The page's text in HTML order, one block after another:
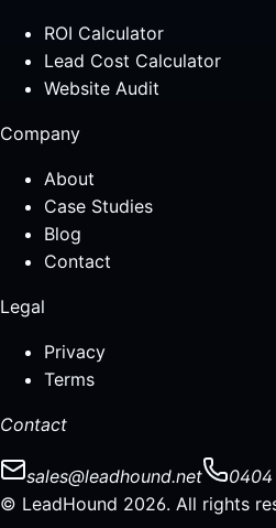
ROI Calculator
Lead Cost Calculator
Website Audit
Company
About
Case Studies
Blog
Contact
Legal
Privacy
Terms
Contact
sales@leadhound.net
© LeadHound 2026. All rights